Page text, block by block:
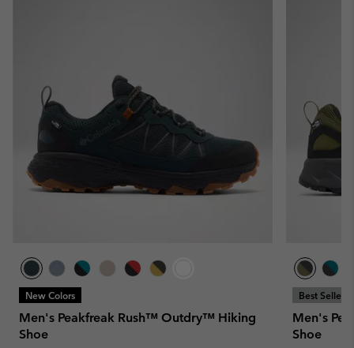
New Colors
Men's Peakfreak Rush™ Outdry™ Hiking
Shoe
Best Seller
Men's
Shoe